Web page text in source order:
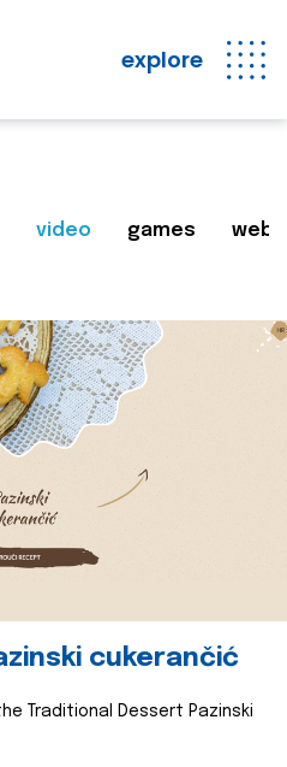
explore
video games web
cukerančić
Traditional Dessert Pazinski